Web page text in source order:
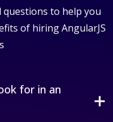
questions to help you
of hiring AngularJS
for in an